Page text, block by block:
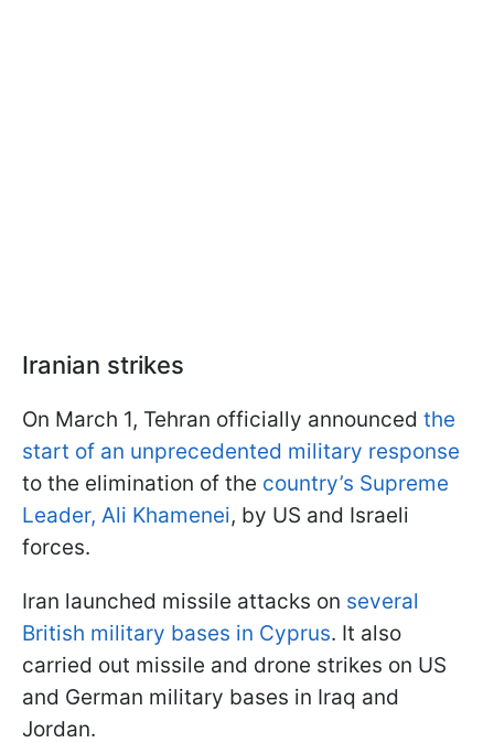
Iranian strikes
On March 1, Tehran officially announced the
start of an unprecedented military response
to the elimination of the country’s Supreme
Leader, Ali Khamenei, by US and Israeli
forces.
Iran launched missile attacks on several
British military bases in Cyprus. It also
carried out missile and drone strikes on US
and German military bases in Iraq and
Jordan.